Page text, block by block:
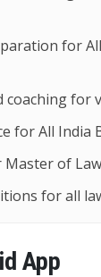
for
coaching for
for All India
Master of
for all
App